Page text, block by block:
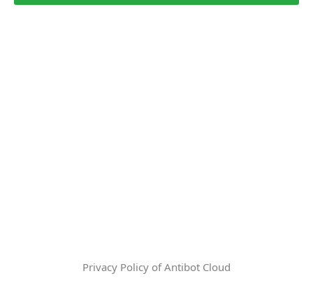
Privacy Policy of Antibot Cloud